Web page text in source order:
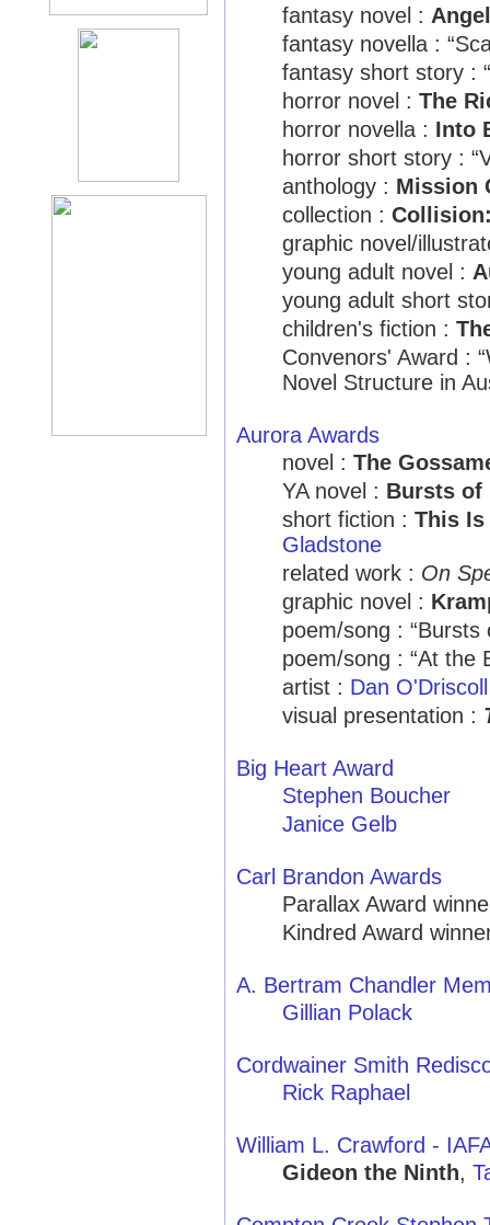
fantasy novel :
fantasy novella :
fantasy short story :
horror novel : The
horror novella : Into
horror short story :
anthology : Mission
collection :
graphic novel/
young adult novel :
young adult short
children's fiction :
Convenors' Award :
Novel Structure in
Aurora Awards
novel : The
YA novel : Bursts of
short fiction : This Is
Gladstone
related work : On
graphic novel :
poem/song : “Bursts
poem/song : “At the
artist : Dan O'Driscoll
visual presentation :
Big Heart Award
Stephen Boucher
Janice Gelb
Carl Brandon Awards
Parallax Award
Kindred Award
A. Bertram Chandler
Gillian Polack
Cordwainer Smith
Rick Raphael
William L. Crawford -
Gideon the Ninth,